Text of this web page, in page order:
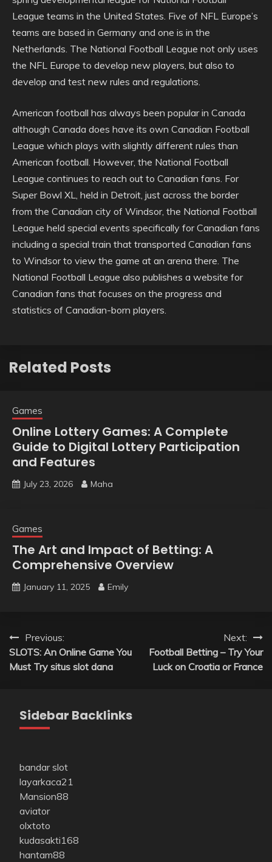
League teams in the United States. Five of NFL Europe’s
teams are based in Germany and one is in the
Netherlands. The National Football League not only uses
the NFL Europe to develop new players, but also to
develop and test new rules and regulations.
American football has always been popular in Canada
although Canada does have its own Canadian Football
League which plays with slightly different rules than
American football. However, the National Football
League continues to reach out to Canadian fans. For
Super Bowl XL, held in Detroit, just across the border
from the Canadian city of Windsor, the National Football
League held special events specifically for Canadian fans
including a special train that transported Canadian fans
to Windsor to view the game at an arena there. The
National Football League also publishes a website for
Canadian fans that focuses on the progress and
statistics of Canadian-born players.
Related Posts
Games
Online Lottery Games: A Complete
Guide to Digital Lottery Participation
and Features
July 23, 2026 Maha
Games
The Art and Impact of Betting: A
Comprehensive Overview
January 11, 2025 Emily
Post
navigation
Previous:
SLOTS: An Online Game You
Must Try situs slot dana
Next:
Football Betting – Try Your
Luck on Croatia or France
Sidebar Backlinks
bandar slot
layarkaca21
Mansion88
aviator
olxtoto
kudasakti168
hantam88